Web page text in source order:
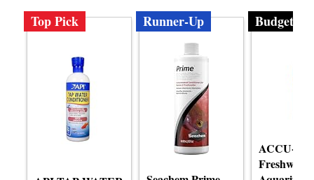
Top Pick Runner-Up Budget
ACCU-
Freshwater